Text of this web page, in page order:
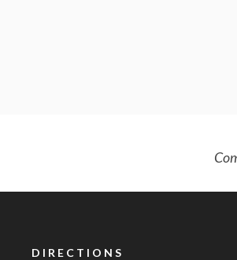
DIRECTIONS